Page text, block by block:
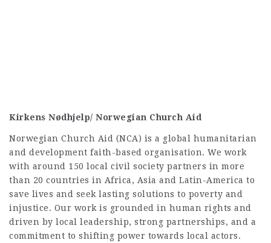
Kirkens Nødhjelp/ Norwegian Church Aid
Norwegian Church Aid (NCA) is a global humanitarian
and development faith-based organisation. We work
with around 150 local civil society partners in more
than 20 countries in Africa, Asia and Latin-America to
save lives and seek lasting solutions to poverty and
injustice. Our work is grounded in human rights and
driven by local leadership, strong partnerships, and a
commitment to shifting power towards local actors.